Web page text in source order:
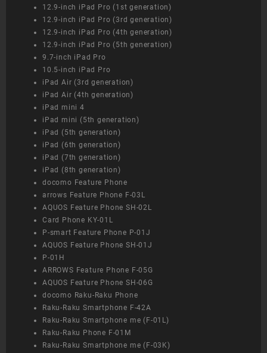
12.9-inch iPad Pro (1st generation)
12.9-inch iPad Pro (3rd generation)
12.9-inch iPad Pro (4th generation)
12.9-inch iPad Pro (5th generation)
9.7-inch iPad Pro
10.5-inch iPad Pro
iPad Air (3rd generation)
iPad Air (4th generation)
iPad mini 4
iPad mini (5th generation)
iPad (5th generation)
iPad (6th generation)
iPad (7th generation)
iPad (8th generation)
docomo Feature Phone
arrows Feature Phone F-03L
AQUOS Feature Phone SH-02L
Card Phone KY-01L
P-smart Feature Phone P-01J
AQUOS Feature Phone SH-01J
P-01H
ARROWS Feature Phone F-05G
AQUOS Feature Phone SH-06G
docomo Raku-Raku Phone
Raku-Raku Smartphone F-42A
Raku-Raku Smartphone me (F-01L)
Raku-Raku Phone F-01M
Raku-Raku Smartphone me (F-03K)